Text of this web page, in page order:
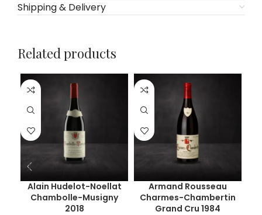
Shipping & Delivery
Related products
Alain Hudelot-Noellat
Chambolle-Musigny
2018
Armand Rousseau
Charmes-Chambertin
Grand Cru 1984